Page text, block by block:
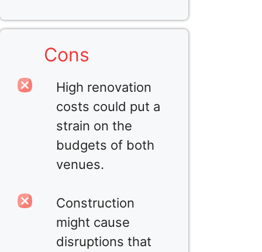
Cons
High renovation
costs could put a
strain on the
budgets of both
venues.
Construction
might cause
disruptions that